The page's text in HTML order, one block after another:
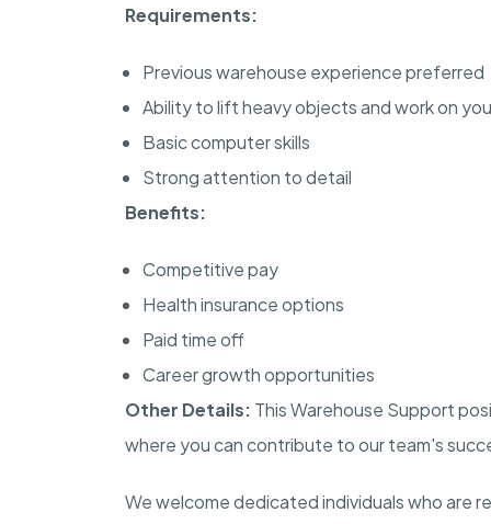
Requirements:
Previous warehouse experience preferred
Ability to lift heavy objects and work on
Basic computer skills
Strong attention to detail
Benefits:
Competitive pay
Health insurance options
Paid time off
Career growth opportunities
Other Details: This Warehouse Support
where you can contribute to our team's
We welcome dedicated individuals who are